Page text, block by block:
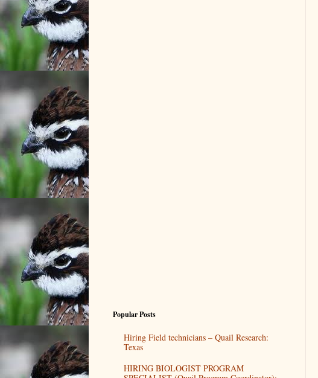
Popular Posts
Hiring Field technicians – Quail Research:
Texas
HIRING BIOLOGIST PROGRAM